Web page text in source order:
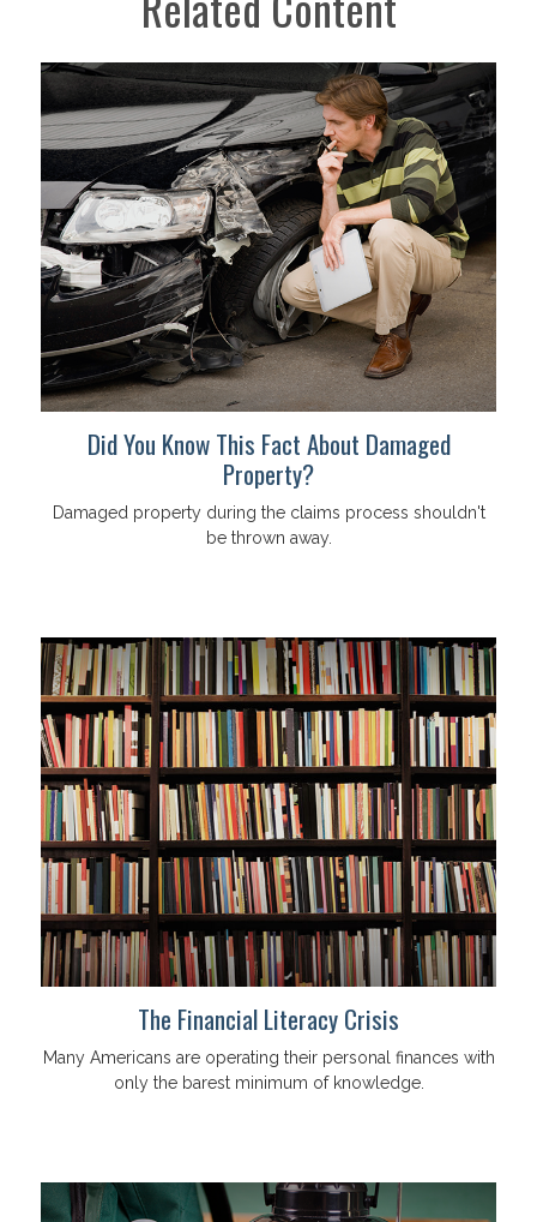
Did You Know This Fact About Damaged
Property?
Damaged property during the claims process shouldn't
be thrown away.
The Financial Literacy Crisis
Many Americans are operating their personal finances with
only the barest minimum of knowledge.